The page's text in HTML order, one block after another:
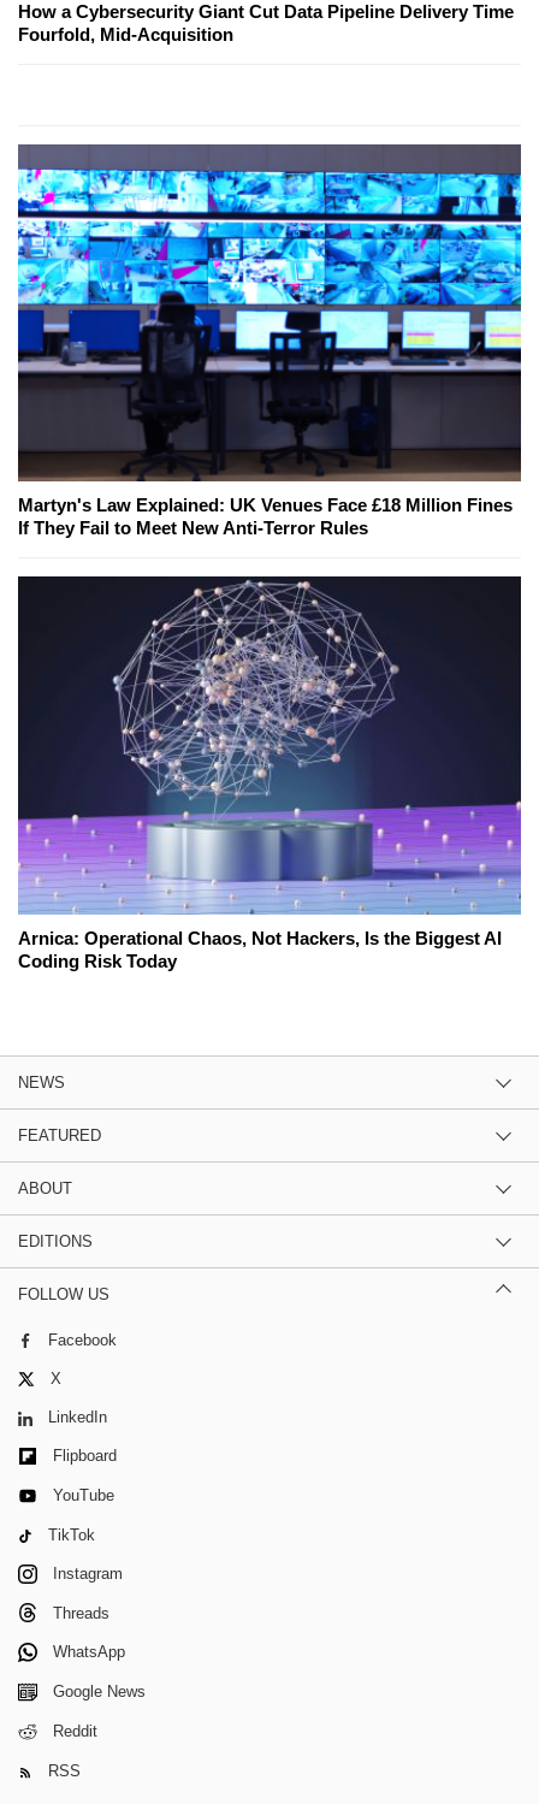
How a Cybersecurity Giant Cut Data Pipeline Delivery Time
Fourfold, Mid-Acquisition
Martyn's Law Explained: UK Venues Face £18 Million Fines
If They Fail to Meet New Anti-Terror Rules
Arnica: Operational Chaos, Not Hackers, Is the Biggest AI
Coding Risk Today
NEWS
FEATURED
ABOUT
EDITIONS
FOLLOW US
Facebook
X
LinkedIn
Flipboard
YouTube
TikTok
Instagram
Threads
WhatsApp
Google News
Reddit
RSS